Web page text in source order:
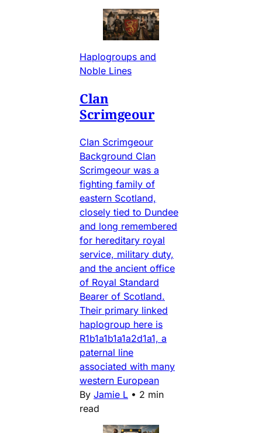
Haplogroups and
Noble Lines
Clan
Scrimgeour
Clan Scrimgeour
Background Clan
Scrimgeour was a
fighting family of
eastern Scotland,
closely tied to Dundee
and long remembered
for hereditary royal
service, military duty,
and the ancient office
of Royal Standard
Bearer of Scotland.
Their primary linked
haplogroup here is
R1b1a1b1a1a2d1a1, a
paternal line
associated with many
western European
By Jamie L • 2 min
read